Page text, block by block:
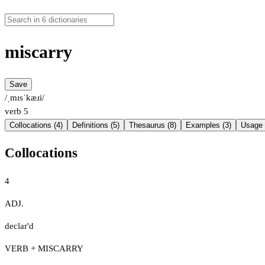
miscarry
Save
/ˌmɪsˈkæɹi/
verb 5
Collocations (4) Definitions (5) Thesaurus (8) Examples (3) Usage
Collocations
4
ADJ.
declar'd
VERB + MISCARRY